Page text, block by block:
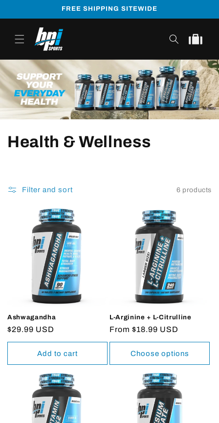
FREE SHIPPING SITEWIDE
Cart
Health & Wellness
Filter and sort 6 products
Ashwagandha
Regular
price
$29.99 USD
Add to cart
L-Arginine + L-Citrulline
Regular
price
From $18.99 USD
Choose options